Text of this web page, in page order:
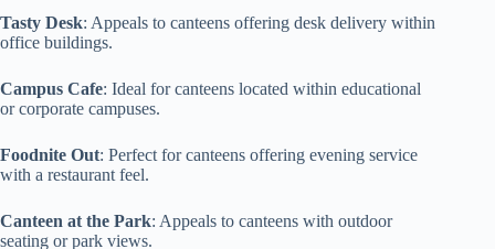
Tasty Desk: Appeals to canteens offering desk delivery within
office buildings.
Campus Cafe: Ideal for canteens located within educational
or corporate campuses.
Foodnite Out: Perfect for canteens offering evening service
with a restaurant feel.
Canteen at the Park: Appeals to canteens with outdoor
seating or park views.